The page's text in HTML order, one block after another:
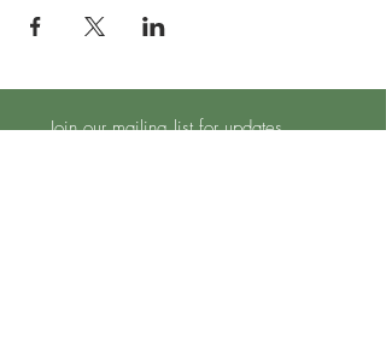
Join our mailing list for updates